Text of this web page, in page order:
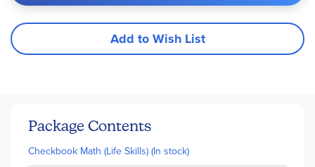
Add to Wish List
Package Contents
Checkbook Math (Life Skills) (In stock)